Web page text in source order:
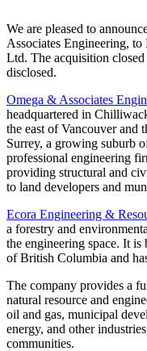
We are pleased to
Associates Engineering,
Ltd. The acquisition
disclosed.
Omega & Associates
headquartered in
the east of Vancouver and
Surrey, a growing suburb
professional engineering
providing structural and
to land developers and
Ecora Engineering &
a forestry and
the engineering space. It
of British Columbia and
The company provides a
natural resource and
oil and gas, municipal
energy, and other
communities.